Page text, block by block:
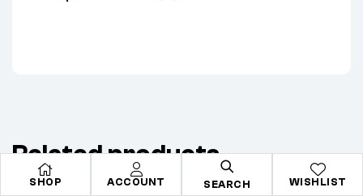
Related products
SHOP ACCOUNT SEARCH WISHLIST